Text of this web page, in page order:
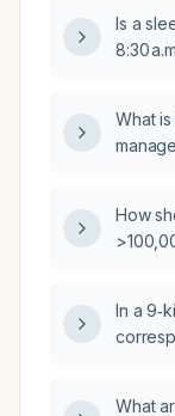
Is a
8:30
What
How
In a
What